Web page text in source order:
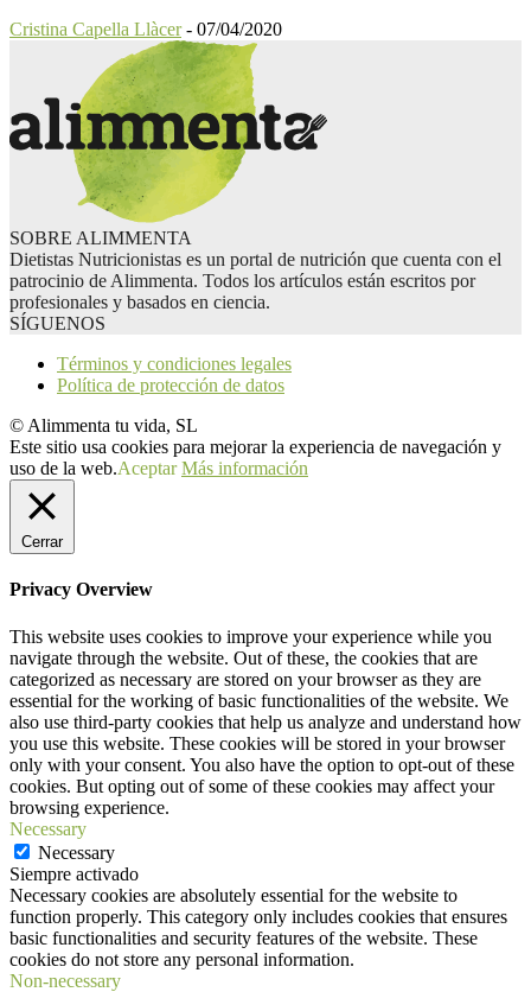
Cristina Capella Llàcer - 07/04/2020
SOBRE ALIMMENTA
Dietistas Nutricionistas es un portal de nutrición que cuenta con el
patrocinio de Alimmenta. Todos los artículos están escritos por
profesionales y basados en ciencia.
SÍGUENOS
Términos y condiciones legales
Política de protección de datos
© Alimmenta tu vida, SL
Este sitio usa cookies para mejorar la experiencia de navegación y
uso de la web.Aceptar Más información
Cerrar
Privacy Overview
This website uses cookies to improve your experience while you
navigate through the website. Out of these, the cookies that are
categorized as necessary are stored on your browser as they are
essential for the working of basic functionalities of the website. We
also use third-party cookies that help us analyze and understand how
you use this website. These cookies will be stored in your browser
only with your consent. You also have the option to opt-out of these
cookies. But opting out of some of these cookies may affect your
browsing experience.
Necessary
Necessary
Siempre activado
Necessary cookies are absolutely essential for the website to
function properly. This category only includes cookies that ensures
basic functionalities and security features of the website. These
cookies do not store any personal information.
Non-necessary